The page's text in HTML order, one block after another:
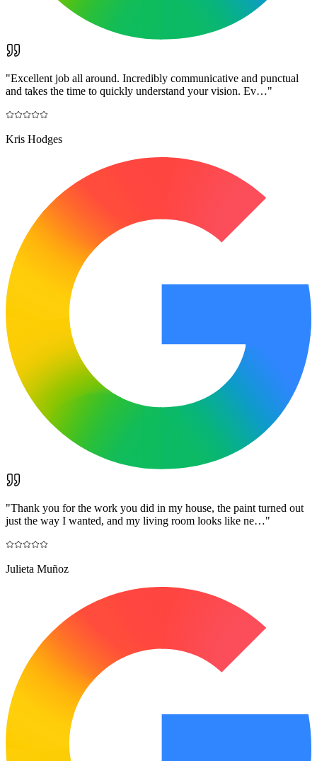
"Excellent job all around. Incredibly communicative and punctual
and takes the time to quickly understand your vision. Ev…"
Kris Hodges
"Thank you for the work you did in my house, the paint turned out
just the way I wanted, and my living room looks like ne…"
Julieta Muñoz